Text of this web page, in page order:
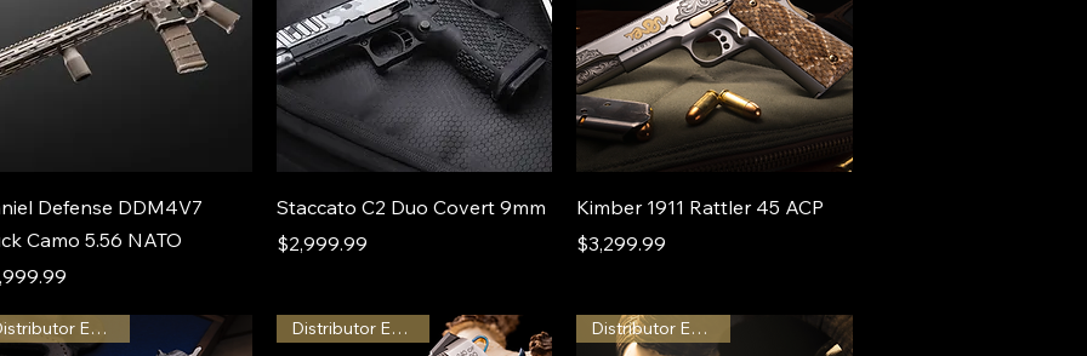
Defense DDM4V7
Camo 5.56 NATO
Staccato C2 Duo Covert 9mm
Price
$2,999.99
Kimber 1911 Rattler 45 ACP
Price
$3,299.99
Distributor Exclusive Distributor Exclusive Distributor Exclusive